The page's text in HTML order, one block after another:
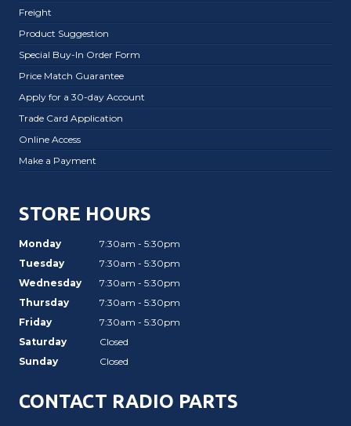
Freight
Product Suggestion
Special Buy-In Order Form
Price Match Guarantee
Apply for a 30-day Account
Trade Card Application
Online Access
Make a Payment
STORE HOURS
Monday
7:30am - 5:30pm
Tuesday
7:30am - 5:30pm
Wednesday
7:30am - 5:30pm
Thursday
7:30am - 5:30pm
Friday
7:30am - 5:30pm
Saturday
Closed
Sunday
Closed
CONTACT RADIO PARTS